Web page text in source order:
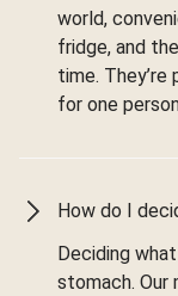
world,
fridge, and
time.
for one
How do I
Deciding
stomach. Our